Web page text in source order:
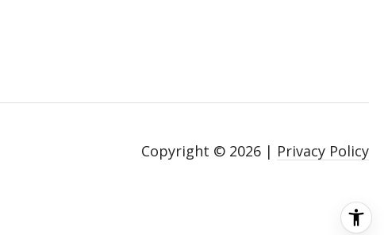
Copyright © 2026 | Privacy Policy